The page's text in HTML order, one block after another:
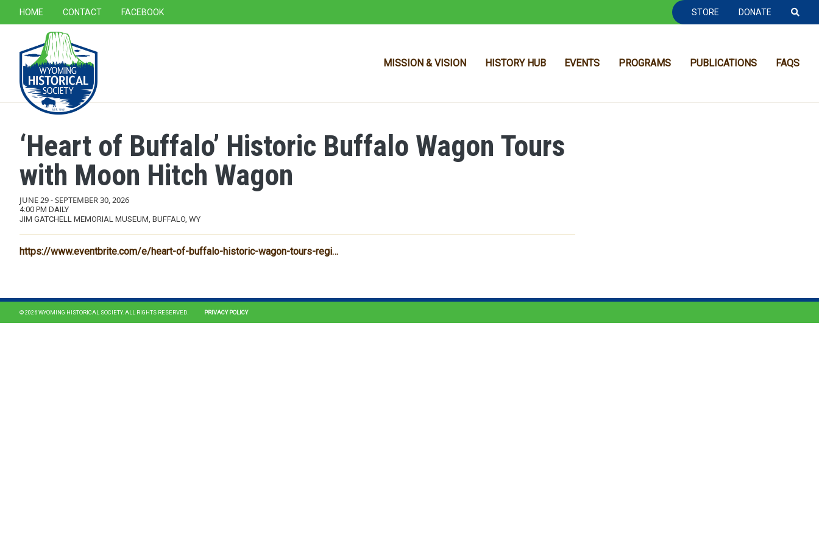
Skip to main content
SECONDARY NAVIGATION
HOME CONTACT FACEBOOK TOOLBAR NAVGIATION
STORE DONATE
MISSION & VISION HISTORY HUB EVENTS PROGRAMS PUBLICATIONS FAQS
‘Heart of Buffalo’ Historic Buffalo Wagon Tours
with Moon Hitch Wagon
JUNE 29-SEPTEMBER 30, 2026
4:00 PM DAILY
JIM GATCHELL MEMORIAL MUSEUM, BUFFALO, WY
https://www.eventbrite.com/e/heart-of-buffalo-historic-wagon-tours-regi…
© 2026 WYOMING HISTORICAL SOCIETY. ALL RIGHTS RESERVED. PRIVACY POLICY